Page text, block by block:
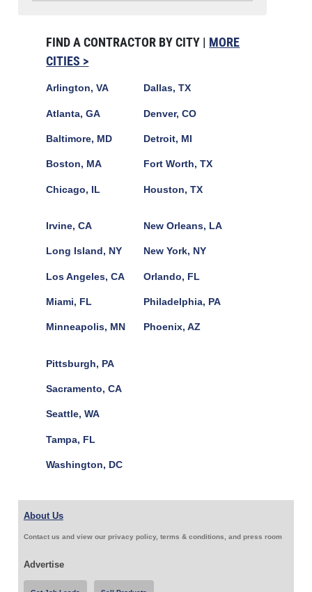
FIND A CONTRACTOR BY CITY | MORE
CITIES >
Arlington, VA
Atlanta, GA
Baltimore, MD
Boston, MA
Chicago, IL
Dallas, TX
Denver, CO
Detroit, MI
Fort Worth, TX
Houston, TX
Irvine, CA
Long Island, NY
Los Angeles, CA
Miami, FL
Minneapolis, MN
New Orleans, LA
New York, NY
Orlando, FL
Philadelphia, PA
Phoenix, AZ
Pittsburgh, PA
Sacramento, CA
Seattle, WA
Tampa, FL
Washington, DC
About Us
Contact us and view our privacy policy, terms & conditions, and press room
Advertise